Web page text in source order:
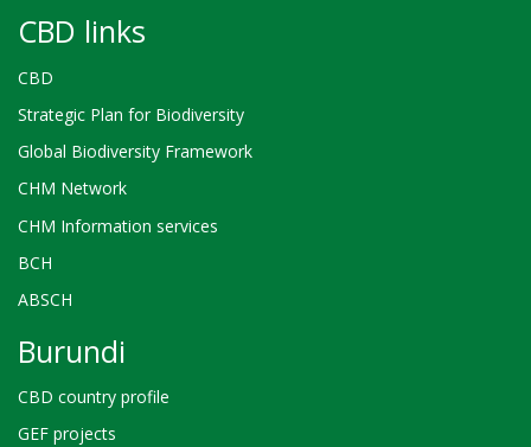
CBD links
CBD
Strategic Plan for Biodiversity
Global Biodiversity Framework
CHM Network
CHM Information services
BCH
ABSCH
Burundi
CBD country profile
GEF projects